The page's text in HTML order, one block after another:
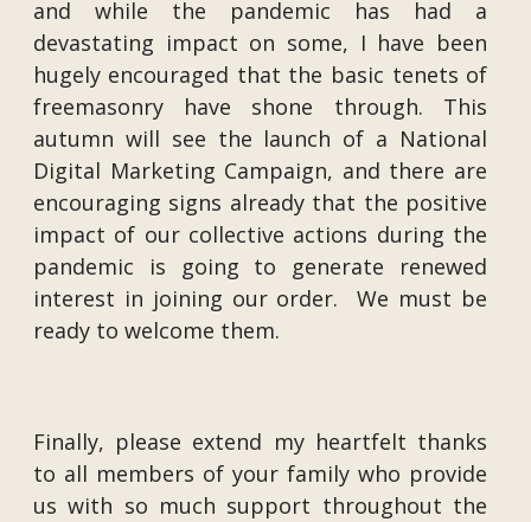
and while the pandemic has had a
devastating impact on some, I have been
hugely encouraged that the basic tenets of
freemasonry have shone through. This
autumn will see the launch of a National
Digital Marketing Campaign, and there are
encouraging signs already that the positive
impact of our collective actions during the
pandemic is going to generate renewed
interest in joining our order. We must be
ready to welcome them.
Finally, please extend my heartfelt thanks
to all members of your family who provide
us with so much support throughout the